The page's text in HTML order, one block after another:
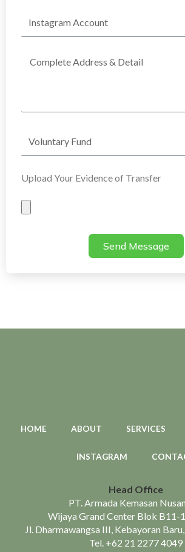
Account
Complete
Address
Fund
Upload Your Evidence of Transfer
Evidence
Send Message
HOME ABOUT SERVICES
INSTAGRAM
Head Office
PT. Armada Kemasan
Wijaya Grand Center Blok B11-
Jl. Dharmawangsa III, Kebayoran
Tel. +62 21 2277 4049